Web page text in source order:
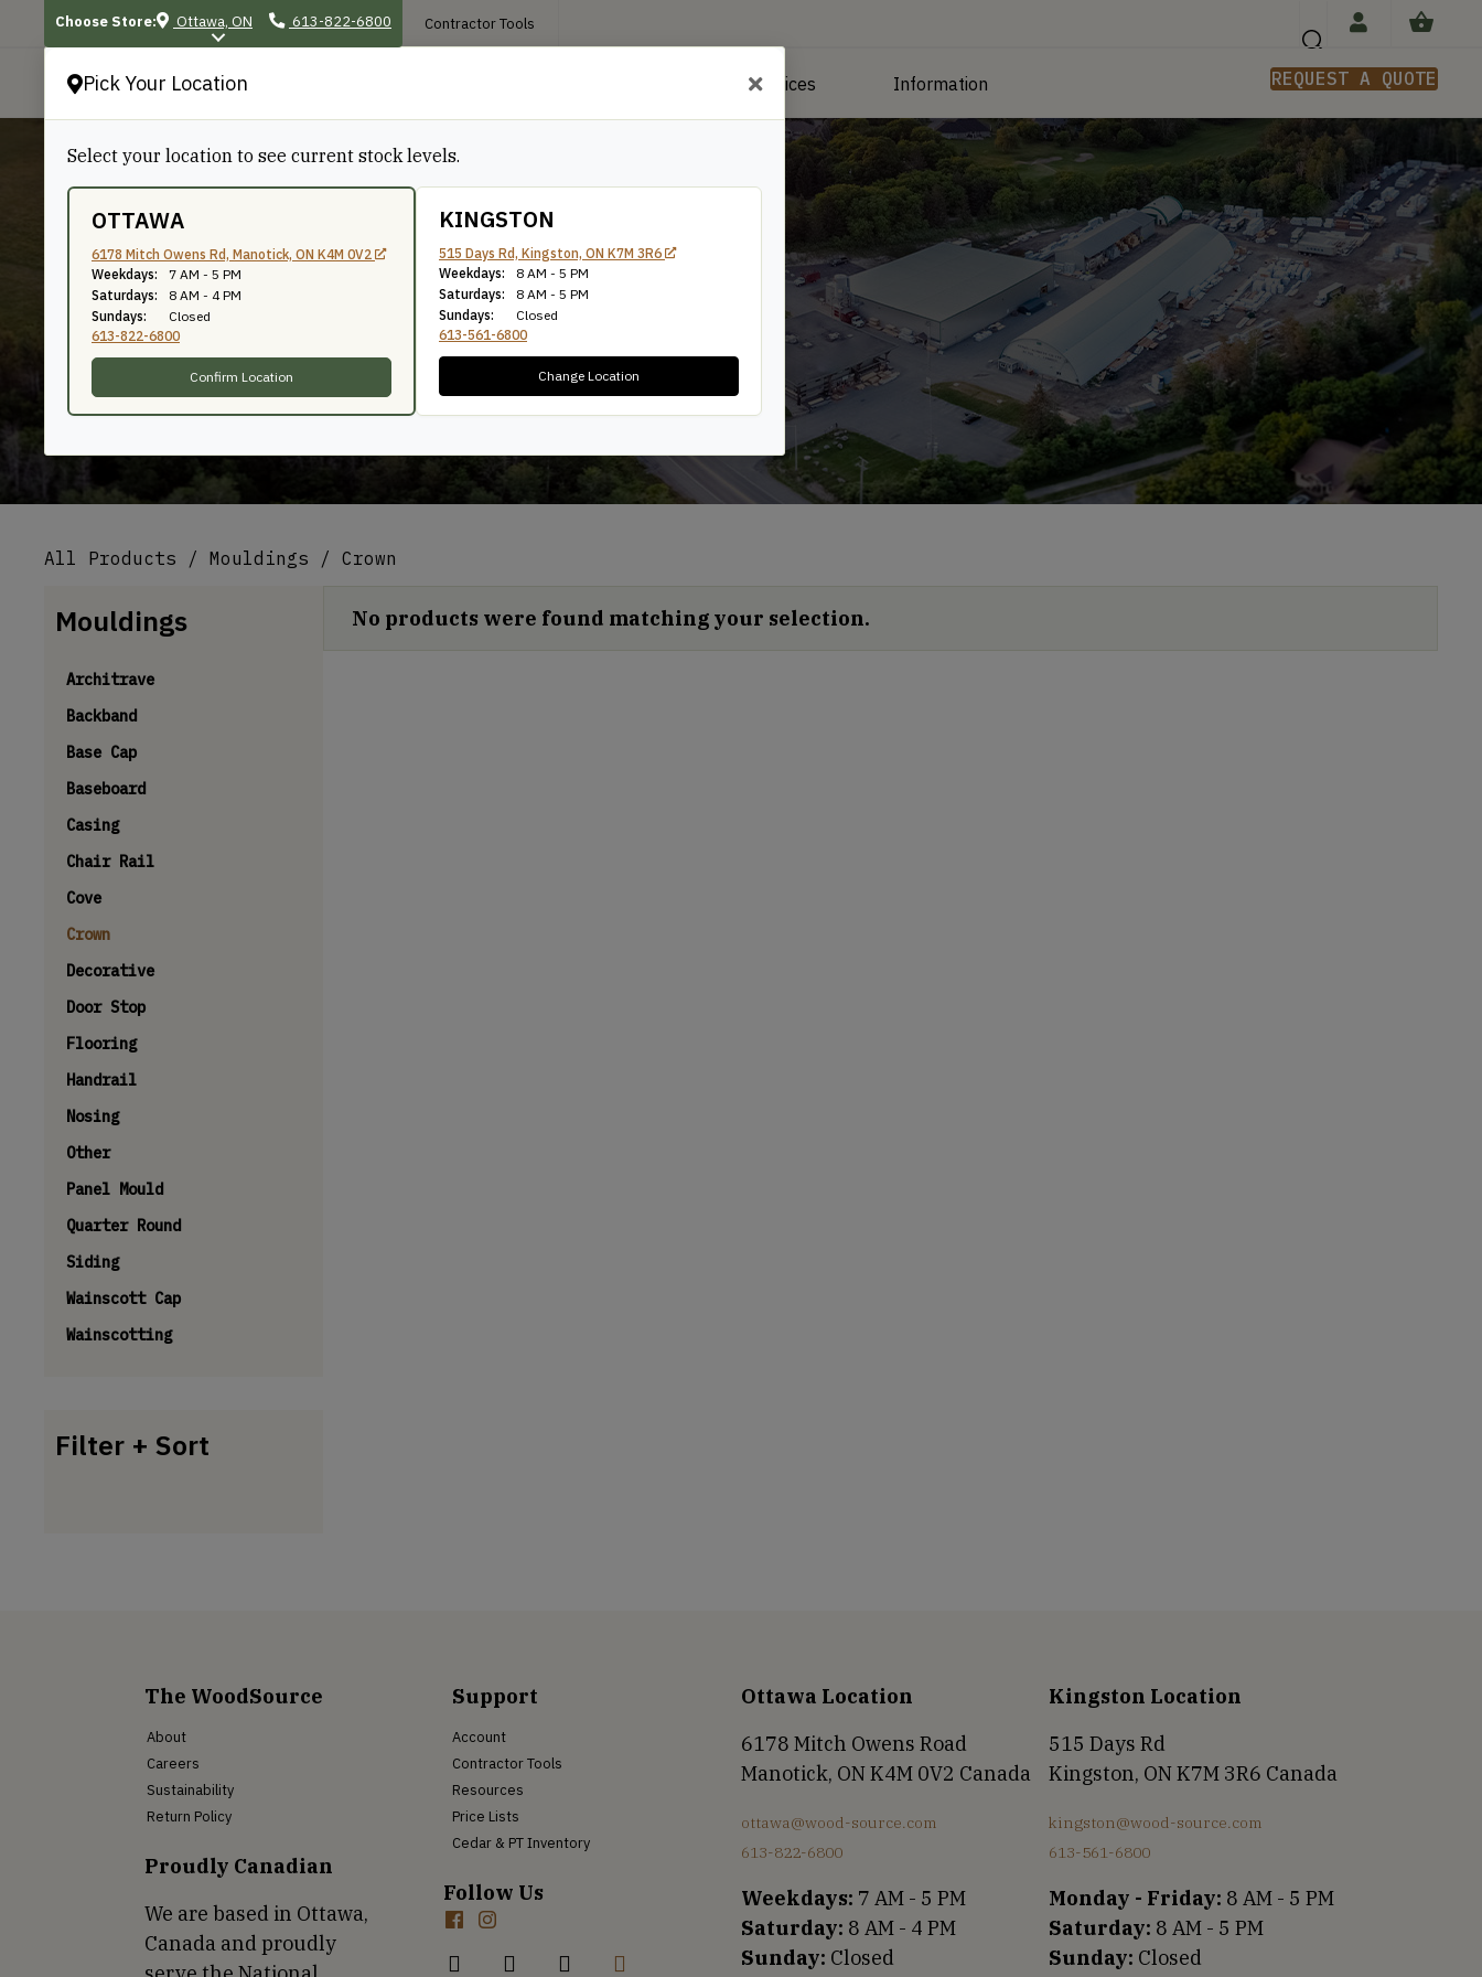
Pick Your Location
Select your location to see current stock levels.
OTTAWA
6178 Mitch Owens Rd, Manotick, ON K4M 0V2
Weekdays:
7 AM - 5 PM
Saturdays:
8 AM - 4 PM
Sundays:
Closed
613-822-6800
Confirm Location
KINGSTON
515 Days Rd, Kingston, ON K7M 3R6
Weekdays:
8 AM - 5 PM
Saturdays:
8 AM - 5 PM
Sundays:
Closed
613-561-6800
Change Location
Choose Store: Ottawa, ON 613-822-6800 Contractor Tools
Manufacturing Services Information REQUEST A QUOTE
Crown
All Products / Mouldings / Crown
Mouldings
Architrave
Backband
Base Cap
Baseboard
Casing
Chair Rail
Cove
Crown
Decorative
Door Stop
Flooring
Handrail
Nosing
Other
Panel Mould
Quarter Round
Siding
Wainscott Cap
Wainscotting
Filter + Sort
No products were found matching your selection.
The WoodSource
About
Careers
Sustainability
Return Policy
Proudly Canadian
We are based in Ottawa,
Canada and proudly
Support
Account
Contractor Tools
Resources
Price Lists
Cedar & PT Inventory
Follow Us
Ottawa Location
6178 Mitch Owens Road
Manotick, ON K4M 0V2 Canada
ottawa@wood-source.com
613-822-6800
Weekdays: 7 AM - 5 PM
Saturday: 8 AM - 4 PM
Sunday: Closed
Kingston Location
515 Days Rd
Kingston, ON K7M 3R6 Canada
kingston@wood-source.com
613-561-6800
Monday - Friday: 8 AM - 5 PM
Saturday: 8 AM - 5 PM
Sunday: Closed